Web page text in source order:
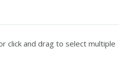
click and drag to select multiple